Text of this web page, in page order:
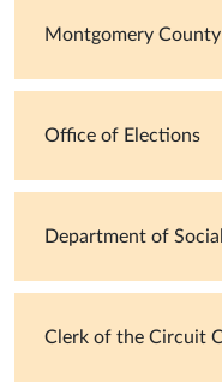
Montgomery
Office of Elections
Department of
Clerk of the Circuit